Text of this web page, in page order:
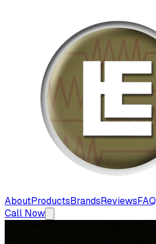
AboutProductsBrandsReviewsFAQ
Call Now